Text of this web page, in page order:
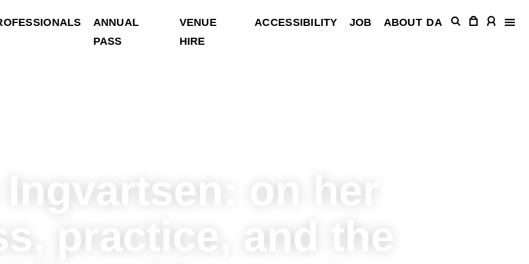
ANNUAL
PASS
VENUE
HIRE
ACCESSIBILITY JOB ABOUT DA
Ingvartsen: on her
practice, and the